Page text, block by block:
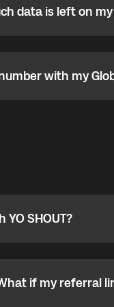
is left on my
data is left on
with my Global
with my
SHOUT?
SHOUT?
phone callbacks to
if my referral link
if my referral